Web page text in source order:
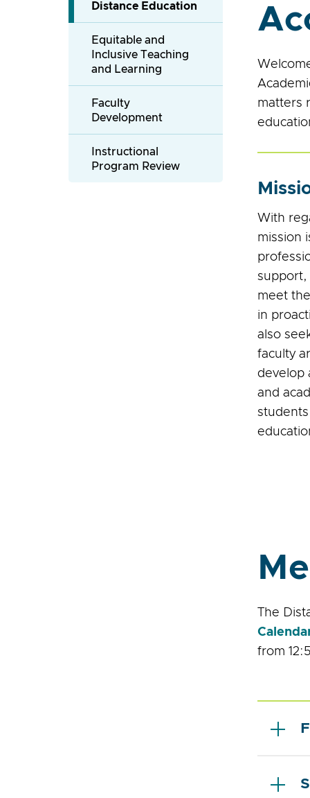
Distance Education
Equitable and
Inclusive Teaching
and Learning
Faculty
Development
Instructional
Program Review
matters
With
mission
support,
meet
in
also
faculty
develop
and
The
from